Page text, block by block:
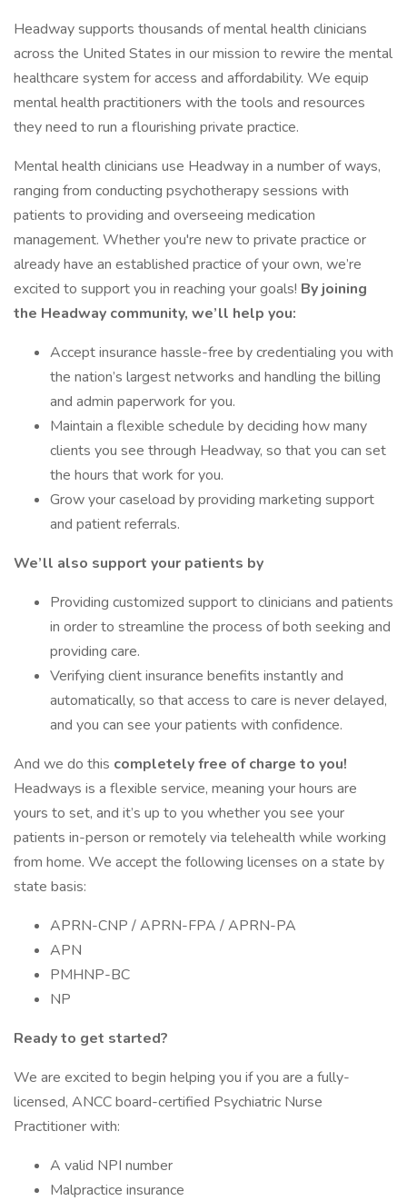
Headway supports thousands of mental health clinicians
across the United States in our mission to rewire the mental
healthcare system for access and affordability. We equip
mental health practitioners with the tools and resources
they need to run a flourishing private practice.
Mental health clinicians use Headway in a number of ways,
ranging from conducting psychotherapy sessions with
patients to providing and overseeing medication
management. Whether you're new to private practice or
already have an established practice of your own, we’re
excited to support you in reaching your goals! By joining
the Headway community, we’ll help you:
Accept insurance hassle-free by credentialing you with
the nation’s largest networks and handling the billing
and admin paperwork for you.
Maintain a flexible schedule by deciding how many
clients you see through Headway, so that you can set
the hours that work for you.
Grow your caseload by providing marketing support
and patient referrals.
We’ll also support your patients by
Providing customized support to clinicians and patients
in order to streamline the process of both seeking and
providing care.
Verifying client insurance benefits instantly and
automatically, so that access to care is never delayed,
and you can see your patients with confidence.
And we do this completely free of charge to you!
Headways is a flexible service, meaning your hours are
yours to set, and it’s up to you whether you see your
patients in-person or remotely via telehealth while working
from home. We accept the following licenses on a state by
state basis:
APRN-CNP / APRN-FPA / APRN-PA
APN
PMHNP-BC
NP
Ready to get started?
We are excited to begin helping you if you are a fully-
licensed, ANCC board-certified Psychiatric Nurse
Practitioner with:
A valid NPI number
Malpractice insurance